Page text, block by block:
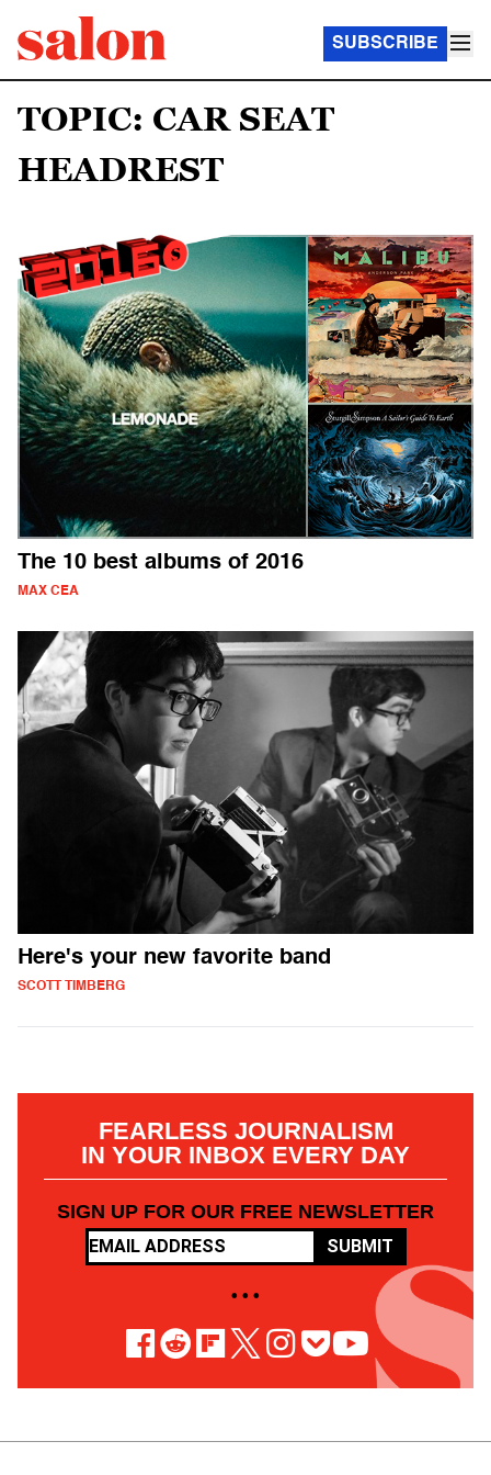
SUBSCRIBE
TOPIC: CAR SEAT
HEADREST
The 10 best albums of 2016
MAX CEA
Here's your new favorite band
SCOTT TIMBERG
FEARLESS JOURNALISM
IN YOUR INBOX EVERY DAY
SIGN UP FOR OUR FREE NEWSLETTER
SUBMIT
• • •